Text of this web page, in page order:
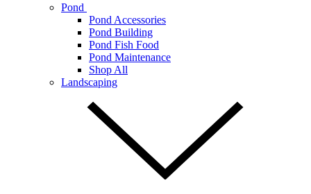
Pond
Pond Accessories
Pond Building
Pond Fish Food
Pond Maintenance
Shop All
Landscaping